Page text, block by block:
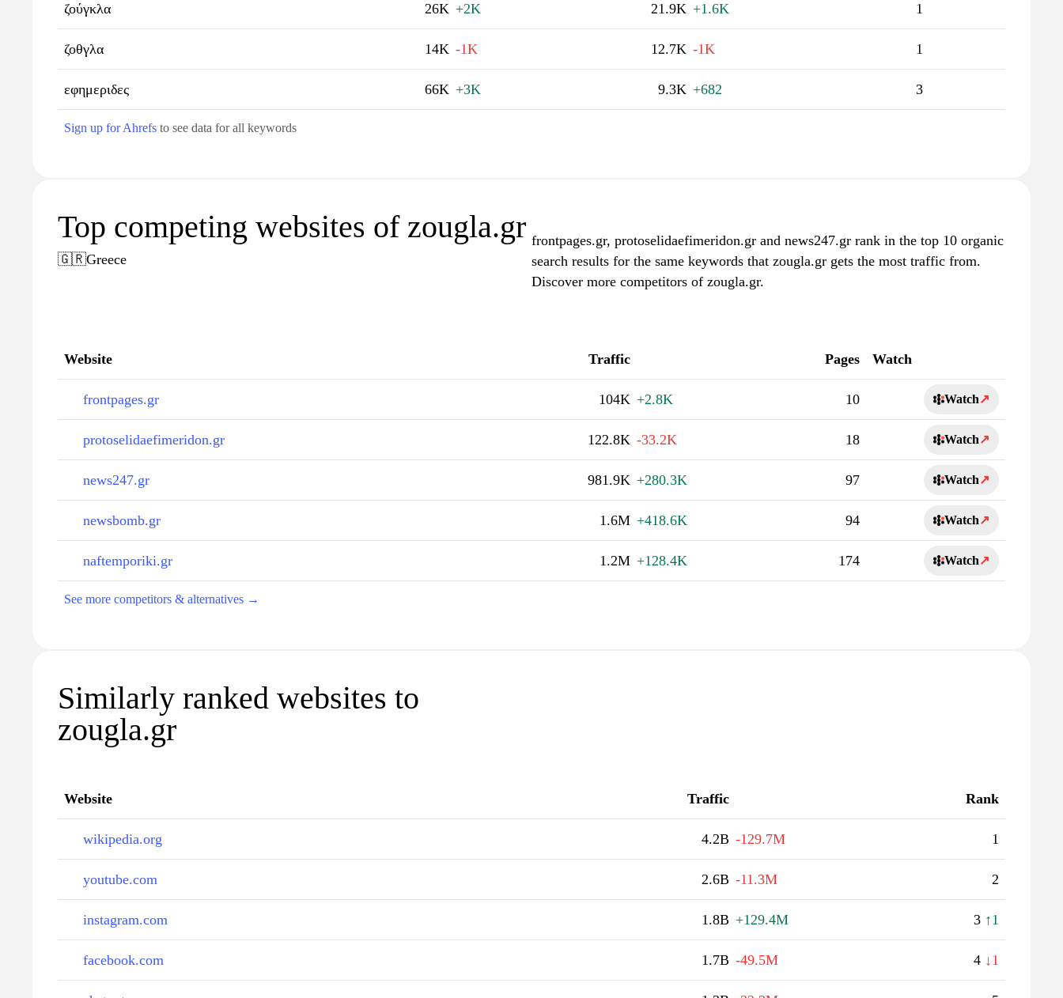
ζούγκλα 26K +2K 21.9K +1.6K 1
ζοθγλα 14K -1K 12.7K -1K 1
εφημεριδες 66K +3K 9.3K +682 3
Sign up for Ahrefs to see data for all keywords
Top competing websites of zougla.gr
🇬🇷Greece
frontpages.gr, protoselidaefimeridon.gr and news247.gr rank in the top 10 organic
search results for the same keywords that zougla.gr gets the most traffic from.
Discover more competitors of zougla.gr.
Website Traffic Pages Watch
frontpages.gr 104K +2.8K 10 Watch↗
protoselidaefimeridon.gr 122.8K -33.2K 18 Watch↗
news247.gr 981.9K +280.3K 97 Watch↗
newsbomb.gr 1.6M +418.6K 94 Watch↗
naftemporiki.gr 1.2M +128.4K 174 Watch↗
See more competitors & alternatives →
Similarly ranked websites to
zougla.gr
Website Traffic Rank
wikipedia.org 4.2B -129.7M 1
youtube.com 2.6B -11.3M 2
instagram.com 1.8B +129.4M 3 ↑1
facebook.com 1.7B -49.5M 4 ↓1